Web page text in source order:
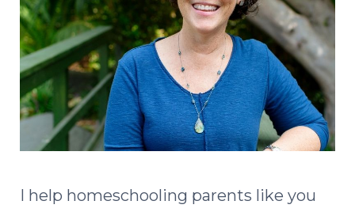
I help homeschooling parents like you